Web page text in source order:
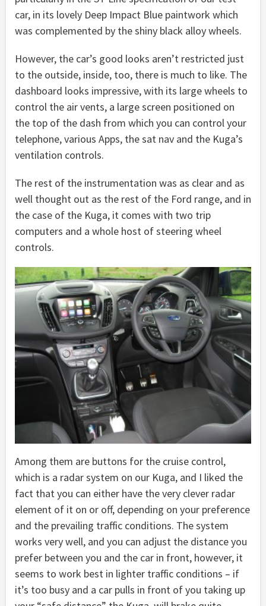
car, in its lovely Deep Impact Blue paintwork which
was complemented by the shiny black alloy wheels.
However, the car’s good looks aren’t restricted just
to the outside, inside, too, there is much to like. The
dashboard looks impressive, with its large wheels to
control the air vents, a large screen positioned on
the top of the dash from which you can control your
telephone, various Apps, the sat nav and the Kuga’s
ventilation controls.
The rest of the instrumentation was as clear and as
well thought out as the rest of the Ford range, and in
the case of the Kuga, it comes with two trip
computers and a whole host of steering wheel
controls.
Among them are buttons for the cruise control,
which is a radar system on our Kuga, and I liked the
fact that you can either have the very clever radar
element of it on or off, depending on your preference
and the prevailing traffic conditions. The system
works very well, and you can adjust the distance you
prefer between you and the car in front, however, it
seems to work best in lighter traffic conditions – if
it’s too busy and a car pulls in front of you taking up